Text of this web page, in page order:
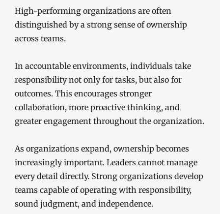
High-performing organizations are often
distinguished by a strong sense of ownership
across teams.
In accountable environments, individuals take
responsibility not only for tasks, but also for
outcomes. This encourages stronger
collaboration, more proactive thinking, and
greater engagement throughout the organization.
As organizations expand, ownership becomes
increasingly important. Leaders cannot manage
every detail directly. Strong organizations develop
teams capable of operating with responsibility,
sound judgment, and independence.